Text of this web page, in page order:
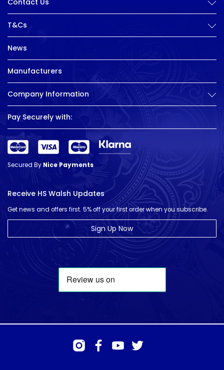
Contact Us
T&Cs
News
Manufacturers
Company Information
Pay Securely with:
Secured ByNice Payments
Receive HS Walsh Updates
Get news and offers first. 5% off your first order when you subscribe.
Sign Up Now